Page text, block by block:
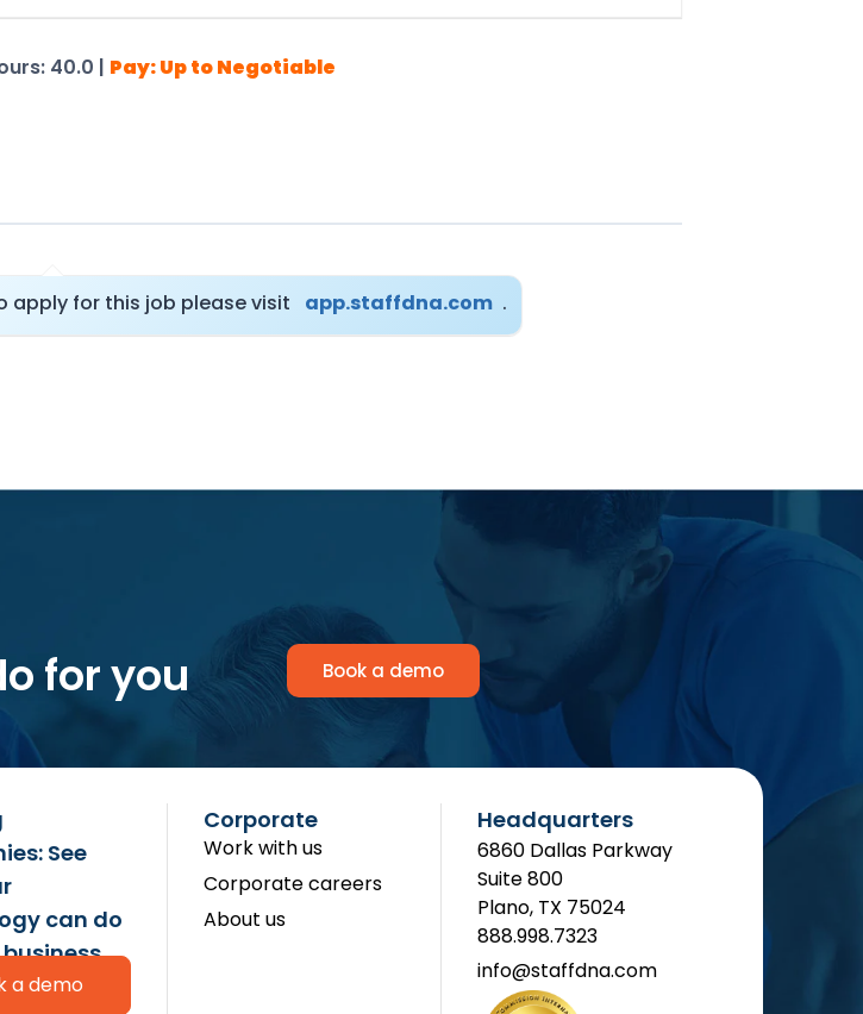
40.0 | Pay: Up to Negotiable
apply for this job please visit app.staffdna.com .
for you Book a demo
See
can do
a demo
Corporate
Work with us
Corporate careers
About us
Headquarters
6860 Dallas Parkway
Suite 800
Plano, TX 75024
888.998.7323
info@staffdna.com